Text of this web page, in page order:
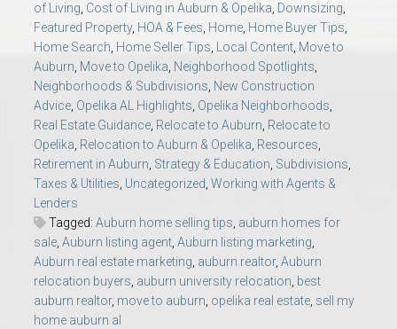
Find a REALTOR® Anywhere in the U.S. – Nationwide
REALTOR® Referrals
of Living, Cost of Living in Auburn & Opelika, Downsizing,
Featured Property, HOA & Fees, Home, Home Buyer Tips,
Home Search, Home Seller Tips, Local Content, Move to
Auburn, Move to Opelika, Neighborhood Spotlights,
Neighborhoods & Subdivisions, New Construction
Advice, Opelika AL Highlights, Opelika Neighborhoods,
Real Estate Guidance, Relocate to Auburn, Relocate to
Opelika, Relocation to Auburn & Opelika, Resources,
Retirement in Auburn, Strategy & Education, Subdivisions,
Taxes & Utilities, Uncategorized, Working with Agents &
Lenders
Tagged: Auburn home selling tips, auburn homes for
sale, Auburn listing agent, Auburn listing marketing,
Auburn real estate marketing, auburn realtor, Auburn
relocation buyers, auburn university relocation, best
auburn realtor, move to auburn, opelika real estate, sell my
home auburn al